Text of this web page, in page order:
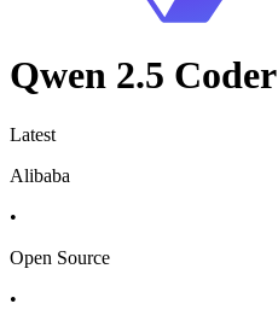
Qwen 2.5 Coder
Latest
Alibaba
•
Open Source
•